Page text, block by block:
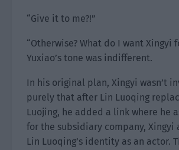
“Give it to me?!”
“Otherwise? What do I want Xingyi
Yuxiao’s tone was indifferent.
In his original plan, Xingyi wasn’t
purely that after Lin Luoqing
Luojing, he added a link where he
for the subsidiary company, Xingyi
Lin Luoqing’s identity as an actor.